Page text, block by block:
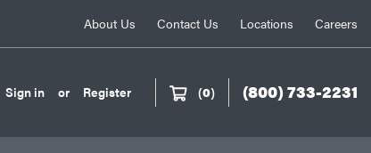
About Us Contact Us Locations Careers
Sign in or Register (0) (800) 733-2231